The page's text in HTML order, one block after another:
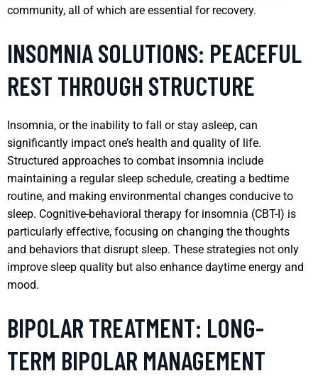
community, all of which are essential for recovery.
INSOMNIA SOLUTIONS: PEACEFUL
REST THROUGH STRUCTURE
Insomnia, or the inability to fall or stay asleep, can
significantly impact one’s health and quality of life.
Structured approaches to combat insomnia include
maintaining a regular sleep schedule, creating a bedtime
routine, and making environmental changes conducive to
sleep. Cognitive-behavioral therapy for insomnia (CBT-I) is
particularly effective, focusing on changing the thoughts
and behaviors that disrupt sleep. These strategies not only
improve sleep quality but also enhance daytime energy and
mood.
BIPOLAR TREATMENT: LONG-
TERM BIPOLAR MANAGEMENT